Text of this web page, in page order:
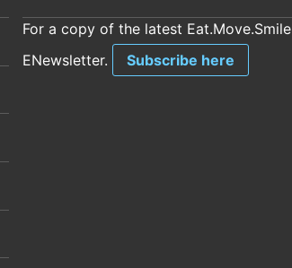
For a copy of the latest Eat.Move.Smile
ENewsletter.
Subscribe here